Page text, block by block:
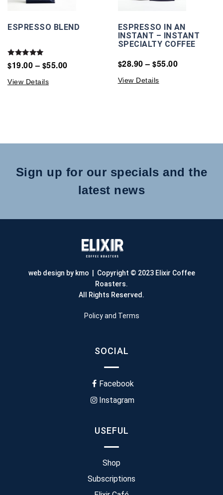
ESPRESSO BLEND
Rated
5.00
$19.00– $55.00
View Details
ESPRESSO IN AN
INSTANT – INSTANT
SPECIALTY COFFEE
$28.90 – $55.00
View Details
Sign up for our specials and the
latest news
web design by kmo | Copyright © 2023 Elixir Coffee
Roasters.
All Rights Reserved.
Policy and Terms
SOCIAL
Facebook
Instagram
USEFUL
Shop
Subscriptions